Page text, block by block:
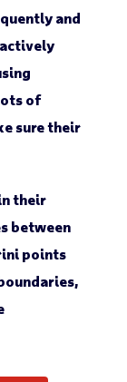
and
of
sure their
their
between
points